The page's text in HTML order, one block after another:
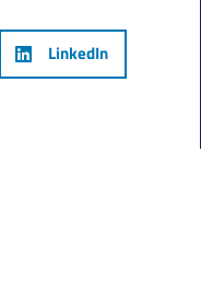
LinkedIn